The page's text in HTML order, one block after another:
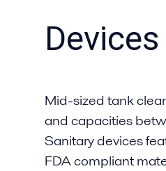
Mid-sized tank
and capacities
Sanitary devices
FDA compliant